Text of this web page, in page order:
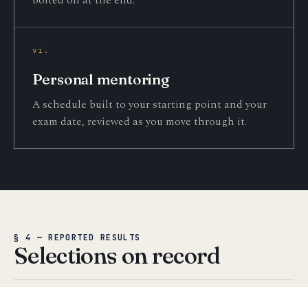
vi.
Personal mentoring
A schedule built to your starting point and your
exam date, reviewed as you move through it.
§ 4 — REPORTED RESULTS
Selections on record